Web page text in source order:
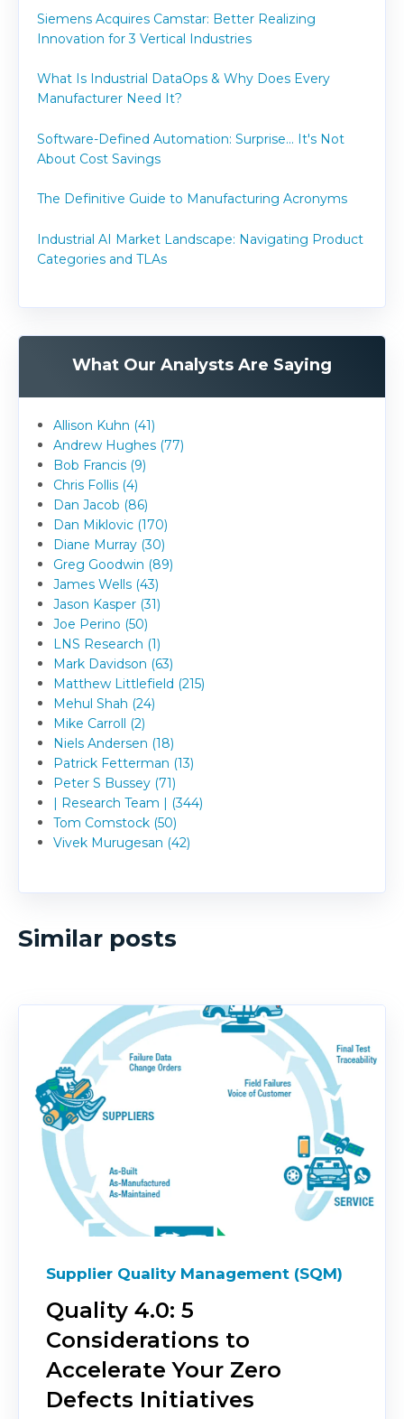
Siemens Acquires Camstar: Better Realizing
Innovation for 3 Vertical Industries
What Is Industrial DataOps & Why Does Every
Manufacturer Need It?
Software-Defined Automation: Surprise... It's Not
About Cost Savings
The Definitive Guide to Manufacturing Acronyms
Industrial AI Market Landscape: Navigating Product
Categories and TLAs
What Our Analysts Are Saying
Allison Kuhn (41)
Andrew Hughes (77)
Bob Francis (9)
Chris Follis (4)
Dan Jacob (86)
Dan Miklovic (170)
Diane Murray (30)
Greg Goodwin (89)
James Wells (43)
Jason Kasper (31)
Joe Perino (50)
LNS Research (1)
Mark Davidson (63)
Matthew Littlefield (215)
Mehul Shah (24)
Mike Carroll (2)
Niels Andersen (18)
Patrick Fetterman (13)
Peter S Bussey (71)
| Research Team | (344)
Tom Comstock (50)
Vivek Murugesan (42)
Similar posts
Supplier Quality Management (SQM)
Quality 4.0: 5
Considerations to
Accelerate Your Zero
Defects Initiatives